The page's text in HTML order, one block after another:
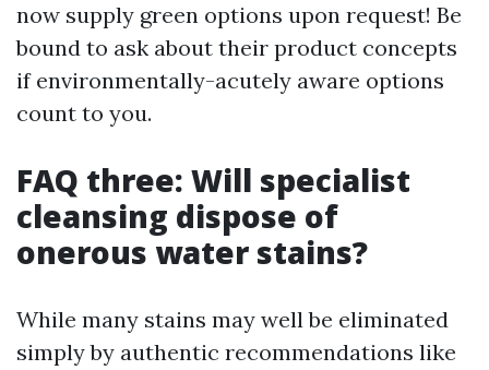
now supply green options upon request! Be
bound to ask about their product concepts
if environmentally-acutely aware options
count to you.
FAQ three: Will specialist
cleansing dispose of
onerous water stains?
While many stains may well be eliminated
simply by authentic recommendations like